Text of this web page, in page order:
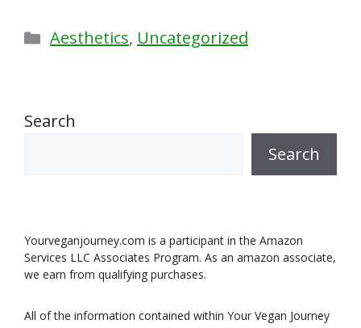
Categories
Aesthetics, Uncategorized
Search
Search
Yourveganjourney.com is a participant in the Amazon
Services LLC Associates Program. As an amazon associate,
we earn from qualifying purchases.
All of the information contained within Your Vegan Journey